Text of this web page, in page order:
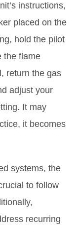
instructions,
placed on the
hold the pilot
the flame
return the gas
adjust your
It may
it becomes
systems, the
to follow
recurring